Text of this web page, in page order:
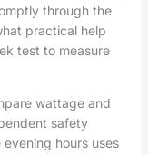
through the
practical help
test to measure
wattage and
safety
hours uses